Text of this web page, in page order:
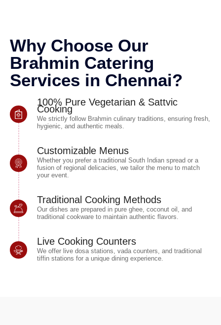
Why Choose Our
Brahmin Catering
Services in Chennai?
100% Pure Vegetarian & Sattvic
Cooking
We strictly follow Brahmin culinary traditions, ensuring fresh,
hygienic, and authentic meals.
Customizable Menus
Whether you prefer a traditional South Indian spread or a
fusion of regional delicacies, we tailor the menu to match
your event.
Traditional Cooking Methods
Our dishes are prepared in pure ghee, coconut oil, and
traditional cookware to maintain authentic flavors.
Live Cooking Counters
We offer live dosa stations, vada counters, and traditional
tiffin stations for a unique dining experience.